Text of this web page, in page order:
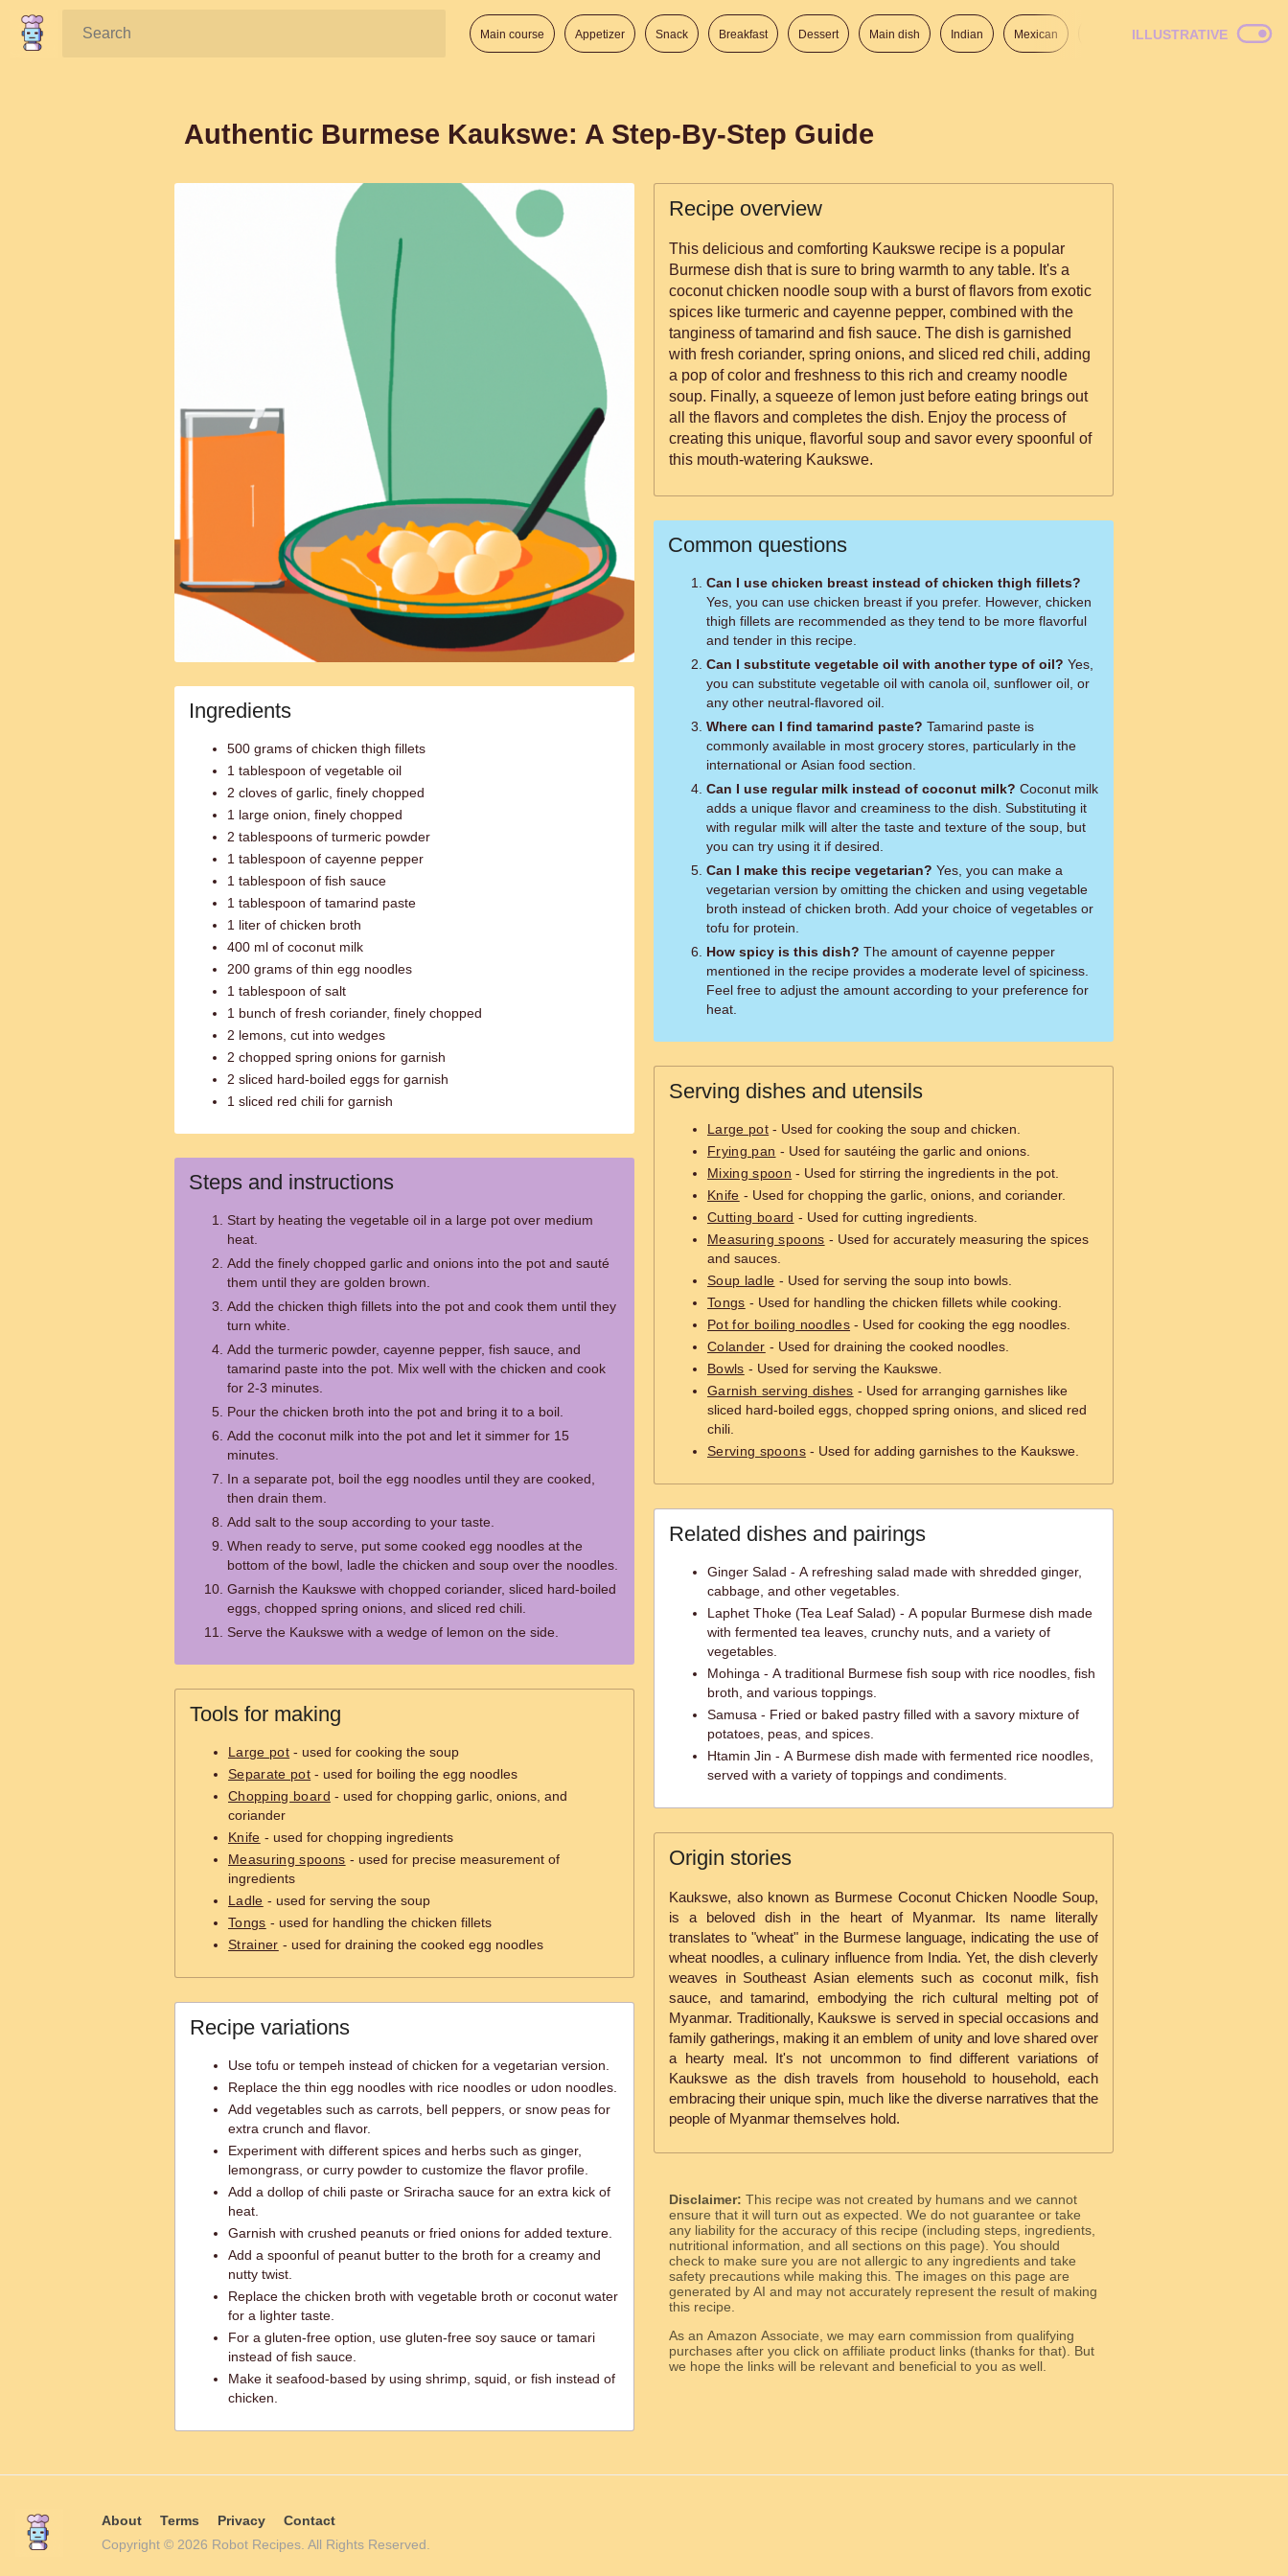
Search: Main course Appetizer Snack Breakfast Dessert Main dish Indian Mexican Italian American
ILLUSTRATIVE
Authentic Burmese Kaukswe: A Step-By-Step Guide
Ingredients
500 grams of chicken thigh fillets
1 tablespoon of vegetable oil
2 cloves of garlic, finely chopped
1 large onion, finely chopped
2 tablespoons of turmeric powder
1 tablespoon of cayenne pepper
1 tablespoon of fish sauce
1 tablespoon of tamarind paste
1 liter of chicken broth
400 ml of coconut milk
200 grams of thin egg noodles
1 tablespoon of salt
1 bunch of fresh coriander, finely chopped
2 lemons, cut into wedges
2 chopped spring onions for garnish
2 sliced hard-boiled eggs for garnish
1 sliced red chili for garnish
Steps and instructions
Start by heating the vegetable oil in a large pot over medium
heat.
Add the finely chopped garlic and onions into the pot and sauté
them until they are golden brown.
Add the chicken thigh fillets into the pot and cook them until they
turn white.
Add the turmeric powder, cayenne pepper, fish sauce, and
tamarind paste into the pot. Mix well with the chicken and cook
for 2-3 minutes.
Pour the chicken broth into the pot and bring it to a boil.
Add the coconut milk into the pot and let it simmer for 15
minutes.
In a separate pot, boil the egg noodles until they are cooked,
then drain them.
Add salt to the soup according to your taste.
When ready to serve, put some cooked egg noodles at the
bottom of the bowl, ladle the chicken and soup over the noodles.
Garnish the Kaukswe with chopped coriander, sliced hard-boiled
eggs, chopped spring onions, and sliced red chili.
Serve the Kaukswe with a wedge of lemon on the side.
Tools for making
Large pot - used for cooking the soup
Separate pot - used for boiling the egg noodles
Chopping board - used for chopping garlic, onions, and
coriander
Knife - used for chopping ingredients
Measuring spoons - used for precise measurement of
ingredients
Ladle - used for serving the soup
Tongs - used for handling the chicken fillets
Strainer - used for draining the cooked egg noodles
Recipe variations
Use tofu or tempeh instead of chicken for a vegetarian version.
Replace the thin egg noodles with rice noodles or udon noodles.
Add vegetables such as carrots, bell peppers, or snow peas for
extra crunch and flavor.
Experiment with different spices and herbs such as ginger,
lemongrass, or curry powder to customize the flavor profile.
Add a dollop of chili paste or Sriracha sauce for an extra kick of
heat.
Garnish with crushed peanuts or fried onions for added texture.
Add a spoonful of peanut butter to the broth for a creamy and
nutty twist.
Replace the chicken broth with vegetable broth or coconut water
for a lighter taste.
For a gluten-free option, use gluten-free soy sauce or tamari
instead of fish sauce.
Make it seafood-based by using shrimp, squid, or fish instead of
chicken.
Recipe overview
This delicious and comforting Kaukswe recipe is a popular
Burmese dish that is sure to bring warmth to any table. It's a
coconut chicken noodle soup with a burst of flavors from exotic
spices like turmeric and cayenne pepper, combined with the
tanginess of tamarind and fish sauce. The dish is garnished
with fresh coriander, spring onions, and sliced red chili, adding
a pop of color and freshness to this rich and creamy noodle
soup. Finally, a squeeze of lemon just before eating brings out
all the flavors and completes the dish. Enjoy the process of
creating this unique, flavorful soup and savor every spoonful of
this mouth-watering Kaukswe.
Common questions
Can I use chicken breast instead of chicken thigh fillets?
Yes, you can use chicken breast if you prefer. However, chicken
thigh fillets are recommended as they tend to be more flavorful
and tender in this recipe.
Can I substitute vegetable oil with another type of oil?
you can substitute vegetable oil with canola oil, sunflower oil, or
any other neutral-flavored oil.
Where can I find tamarind paste?
commonly available in most grocery stores, particularly in the
international or Asian food section.
Can I use regular milk instead of coconut milk?
adds a unique flavor and creaminess to the dish. Substituting it
with regular milk will alter the taste and texture of the soup, but
you can try using it if desired.
Can I make this recipe vegetarian?
vegetarian version by omitting the chicken and using vegetable
broth instead of chicken broth. Add your choice of vegetables or
tofu for protein.
How spicy is this dish?
mentioned in the recipe provides a moderate level of spiciness.
Feel free to adjust the amount according to your preference for
heat.
Serving dishes and utensils
Large pot - Used for cooking the soup and chicken.
Frying pan - Used for sautéing the garlic and onions.
Mixing spoon - Used for stirring the ingredients in the pot.
Knife - Used for chopping the garlic, onions, and coriander.
Cutting board - Used for cutting ingredients.
Measuring spoons - Used for accurately measuring the spices
and sauces.
Soup ladle - Used for serving the soup into bowls.
Tongs - Used for handling the chicken fillets while cooking.
Pot for boiling noodles - Used for cooking the egg noodles.
Colander - Used for draining the cooked noodles.
Bowls - Used for serving the Kaukswe.
Garnish serving dishes - Used for arranging garnishes like
sliced hard-boiled eggs, chopped spring onions, and sliced red
chili.
Serving spoons- Used for adding garnishes to the Kaukswe.
Related dishes and pairings
Ginger Salad - A refreshing salad made with shredded ginger,
cabbage, and other vegetables.
Laphet Thoke (Tea Leaf Salad) - A popular Burmese dish made
with fermented tea leaves, crunchy nuts, and a variety of
vegetables.
Mohinga - A traditional Burmese fish soup with rice noodles, fish
broth, and various toppings.
Samusa - Fried or baked pastry filled with a savory mixture of
potatoes, peas, and spices.
Htamin Jin - A Burmese dish made with fermented rice noodles,
served with a variety of toppings and condiments.
Origin stories
Kaukswe, also known as Burmese Coconut Chicken Noodle Soup,
is a beloved dish in the heart of Myanmar. Its name literally
translates to "wheat" in the Burmese language, indicating the use of
wheat noodles, a culinary influence from India. Yet, the dish cleverly
weaves in Southeast Asian elements such as coconut milk, fish
sauce, and tamarind, embodying the rich cultural melting pot of
Myanmar. Traditionally, Kaukswe is served in special occasions and
family gatherings, making it an emblem of unity and love shared over
a hearty meal. It's not uncommon to find different variations of
Kaukswe as the dish travels from household to household, each
embracing their unique spin, much like the diverse narratives that the
people of Myanmar themselves hold.
Disclaimer: This recipe was not created by humans and we cannot
ensure that it will turn out as expected. We do not guarantee or take
any liability for the accuracy of this recipe (including steps, ingredients,
nutritional information, and all sections on this page). You should
check to make sure you are not allergic to any ingredients and take
safety precautions while making this. The images on this page are
generated by AI and may not accurately represent the result of making
this recipe.
As an Amazon Associate, we may earn commission from qualifying
purchases after you click on affiliate product links (thanks for that). But
we hope the links will be relevant and beneficial to you as well.
About Terms Privacy
Contact
Copyright © 2026 Robot Recipes. All Rights Reserved.